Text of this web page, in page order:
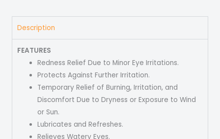
Description
FEATURES
Redness Relief Due to Minor Eye Irritations.
Protects Against Further Irritation.
Temporary Relief of Burning, Irritation, and
Discomfort Due to Dryness or Exposure to Wind
or Sun.
Lubricates and Refreshes.
Relieves Watery Eyes.